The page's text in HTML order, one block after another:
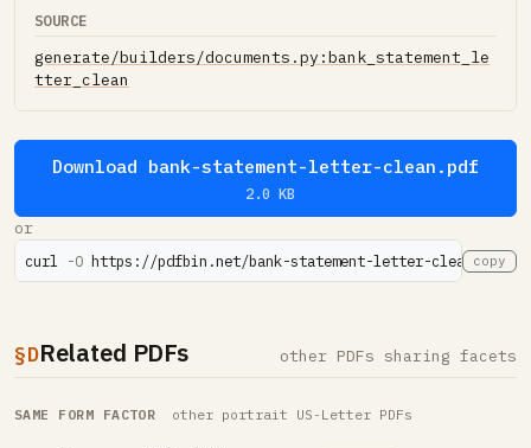
SOURCE
generate/builders/documents.py:bank_statement_le
tter_clean
Download bank-statement-letter-clean.pdf
2.0 KB
or
curl -O https://pdfbin.net/bank-statement-letter-clean.pdf
copy
§DRelated PDFs other PDFs sharing facets
SAME FORM FACTOR other portrait US-Letter PDFs